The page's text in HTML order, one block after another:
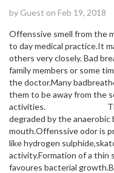
by Guest on Feb 19, 2018
Offenssive smell from the
to day medical practice.It
others very closely. Bad
family members or some
the doctor.Many
them to be away from the
activities. The
degraded by the
mouth.Offenssive odor is
like hydrogen
activity.Formation of a thin
favoures bacterial